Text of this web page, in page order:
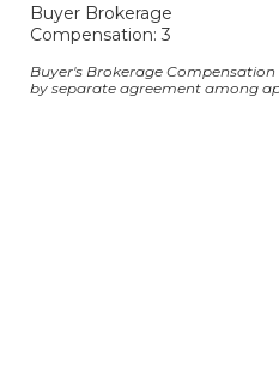
Buyer Brokerage
Compensation: 3
Buyer's Brokerage
by separate agreement among